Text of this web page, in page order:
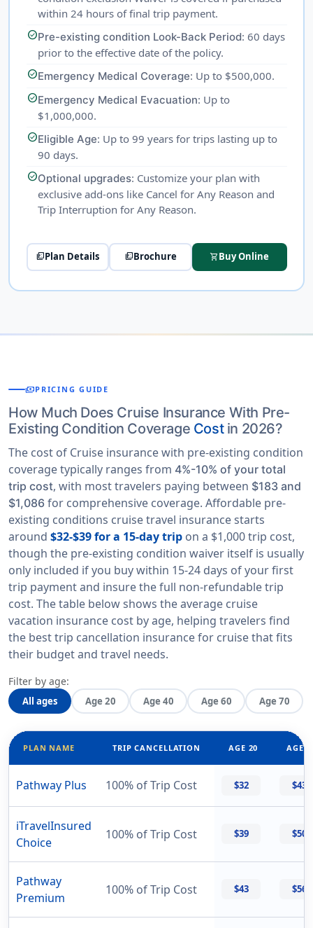
within 24 hours of final trip payment.
check_circlePre-existing condition Look-Back Period: 60 days
prior to the effective date of the policy.
check_circleEmergency Medical Coverage: Up to $500,000.
check_circleEmergency Medical Evacuation: Up to
$1,000,000.
check_circleEligible Age: Up to 99 years for trips lasting up to
90 days.
check_circleOptional upgrades: Customize your plan with
exclusive add-ons like Cancel for Any Reason and
Trip Interruption for Any Reason.
picture_as_pdfPlan Details picture_as_pdfBrochure shopping_cart Buy Online
paymentsPRICING GUIDE
How Much Does Cruise Insurance With Pre-
Existing Condition Coverage Costin 2026?
The cost of Cruise insurance with pre-existing condition
coverage typically ranges from 4%-10% of your total
trip cost, with most travelers paying between $183 and
$1,086 for comprehensive coverage. Affordable pre-
existing conditions cruise travel insurance starts
around $32-$39 for a 15-day trip on a $1,000 trip cost,
though the pre-existing condition waiver itself is usually
only included if you buy within 15-24 days of your first
trip payment and insure the full non-refundable trip
cost. The table below shows the average cruise
vacation insurance cost by age, helping travelers find
the best trip cancellation insurance for cruise that fits
their budget and travel needs.
Filter by age:
All ages Age 20 Age 40 Age 60 Age 70
PLAN NAME TRIP CANCELLATION AGE 20 AGE
Pathway Plus 100% of Trip Cost $32 $43
iTravelInsured
Choice
100% of Trip Cost $39 $50
Pathway
Premium
100% of Trip Cost $43 $56